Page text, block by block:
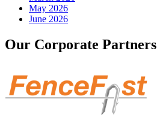
May 2026
June 2026
Our Corporate Partners